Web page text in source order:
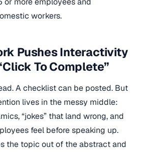
workers.
Pushes Interactivity
To Complete”
A checklist can be posted. But
lives in the messy middle:
“jokes” that land wrong, and
feel before speaking up.
the topic out of the abstract and